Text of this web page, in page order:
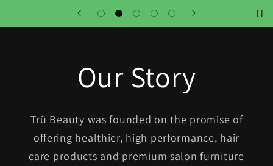
Our Story
Trü Beauty was founded on the promise of
offering healthier, high performance, hair
care products and premium salon furniture